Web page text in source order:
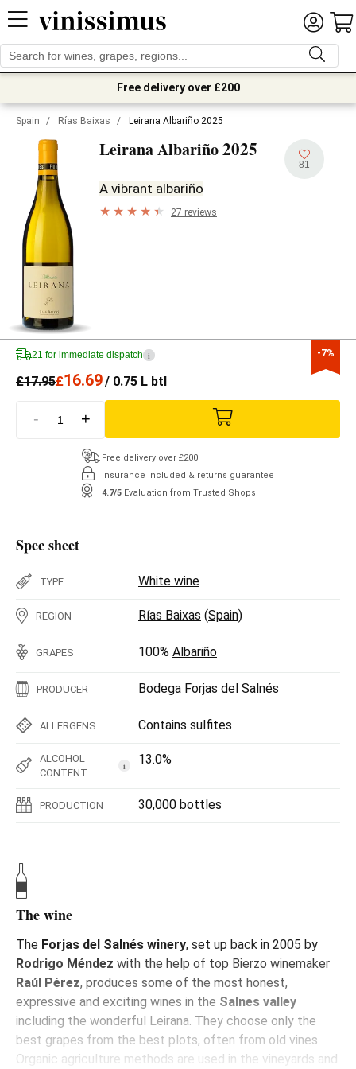
Free delivery over £200
Spain / Rías Baixas / Leirana Albariño 2025
Leirana Albariño2025
81
A vibrant albariño
27 reviews
-7%
21 for immediate dispatch i
£17.95£16.69/ 0.75 L btl
- +
Free delivery over £200
Insurance included & returns guarantee
4.7/5 Evaluation from Trusted Shops
Spec sheet
TYPE White wine
REGION Rías Baixas (Spain)
GRAPES 100% Albariño
PRODUCER Bodega Forjas del Salnés
ALLERGENS Contains sulfites
ALCOHOL
CONTENT
i 13.0%
PRODUCTION 30,000 bottles
The wine
The Forjas del Salnés winery, set up back in 2005 by
Rodrigo Méndez with the help of top Bierzo winemaker
Raúl Pérez, produces some of the most honest,
expressive and exciting wines in the Salnes valley
including the wonderful Leirana. They choose only the
best grapes from the best plots, often from old vines.
Organic agriculture methods are used in the vineyards and